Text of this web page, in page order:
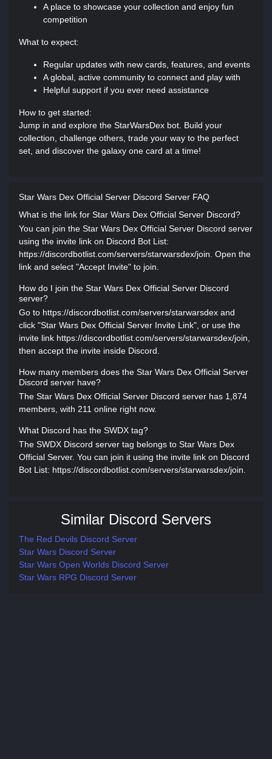
A place to showcase your collection and enjoy fun
competition
What to expect:
Regular updates with new cards, features, and events
A global, active community to connect and play with
Helpful support if you ever need assistance
How to get started:
Jump in and explore the StarWarsDex bot. Build your
collection, challenge others, trade your way to the perfect
set, and discover the galaxy one card at a time!
Star Wars Dex Official Server Discord Server FAQ
What is the link for Star Wars Dex Official Server Discord?
You can join the Star Wars Dex Official Server Discord server
using the invite link on Discord Bot List:
https://discordbotlist.com/servers/starwarsdex/join. Open the
link and select "Accept Invite" to join.
How do I join the Star Wars Dex Official Server Discord
server?
Go to https://discordbotlist.com/servers/starwarsdex and
click "Star Wars Dex Official Server Invite Link", or use the
invite link https://discordbotlist.com/servers/starwarsdex/join,
then accept the invite inside Discord.
How many members does the Star Wars Dex Official Server
Discord server have?
The Star Wars Dex Official Server Discord server has 1,874
members, with 211 online right now.
What Discord has the SWDX tag?
The SWDX Discord server tag belongs to Star Wars Dex
Official Server. You can join it using the invite link on Discord
Bot List: https://discordbotlist.com/servers/starwarsdex/join.
Similar Discord Servers
The Red Devils Discord Server
Star Wars Discord Server
Star Wars Open Worlds Discord Server
Star Wars RPG Discord Server